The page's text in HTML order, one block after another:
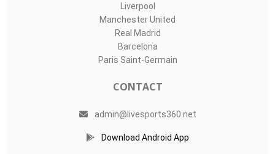
Liverpool
Manchester United
Real Madrid
Barcelona
Paris Saint-Germain
CONTACT
admin@livesports360.net
Download Android App